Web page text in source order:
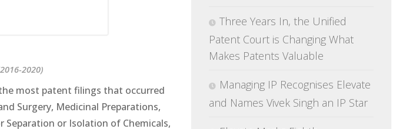
2020)
most patent filings that occurred
Surgery, Medicinal Preparations,
Separation or Isolation of Chemicals,
Three Years In, the Unified
Patent Court is Changing What
Makes Patents Valuable
Managing IP Recognises Elevate
and Names Vivek Singh an IP Star